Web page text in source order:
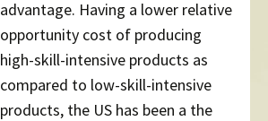
advantage. Having a lower relative
opportunity cost of producing
high-skill-intensive products as
compared to low-skill-intensive
products, the US has been a the